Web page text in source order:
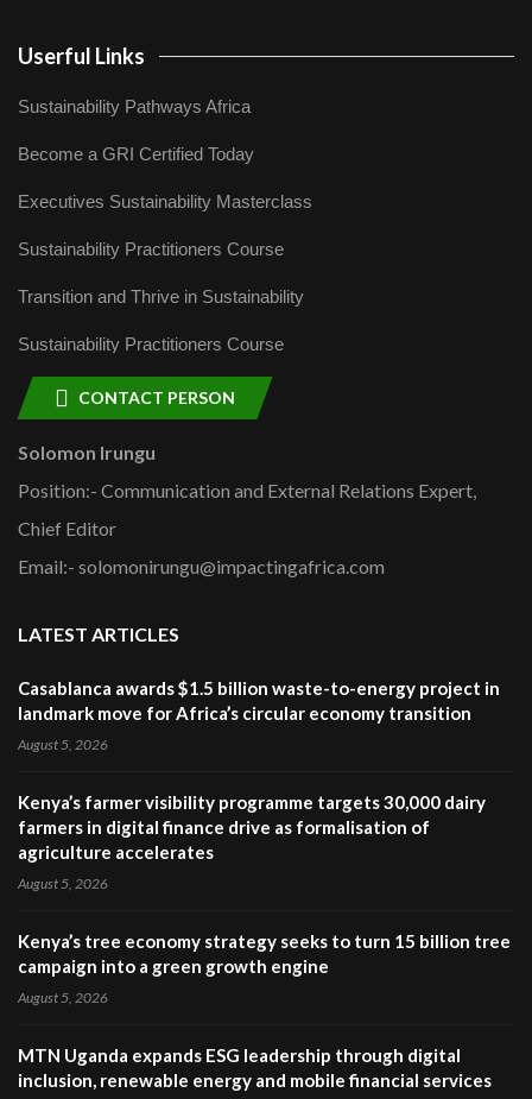
Userful Links
Sustainability Pathways Africa
Become a GRI Certified Today
Executives Sustainability Masterclass
Sustainability Practitioners Course
Transition and Thrive in Sustainability
Sustainability Practitioners Course
CONTACT PERSON
Solomon Irungu
Position:- Communication and External Relations Expert,
Chief Editor
Email:- solomonirungu@impactingafrica.com
LATEST ARTICLES
Casablanca awards $1.5 billion waste-to-energy project in
landmark move for Africa’s circular economy transition
August 5, 2026
Kenya’s farmer visibility programme targets 30,000 dairy
farmers in digital finance drive as formalisation of
agriculture accelerates
August 5, 2026
Kenya’s tree economy strategy seeks to turn 15 billion tree
campaign into a green growth engine
August 5, 2026
MTN Uganda expands ESG leadership through digital
inclusion, renewable energy and mobile financial services